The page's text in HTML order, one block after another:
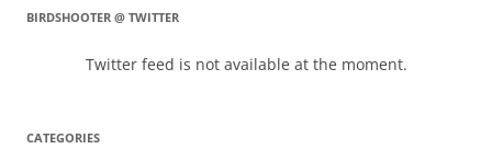
BIRDSHOOTER @ TWITTER
Twitter feed is not available at the moment.
CATEGORIES